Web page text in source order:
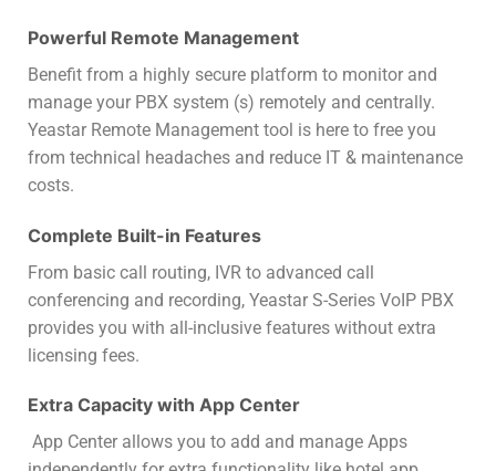
Powerful Remote Management
Benefit from a highly secure platform to monitor and
manage your PBX system (s) remotely and centrally.
Yeastar Remote Management tool is here to free you
from technical headaches and reduce IT & maintenance
costs.
Complete Built-in Features
From basic call routing, IVR to advanced call
conferencing and recording, Yeastar S-Series VoIP PBX
provides you with all-inclusive features without extra
licensing fees.
Extra Capacity with App Center
App Center allows you to add and manage Apps